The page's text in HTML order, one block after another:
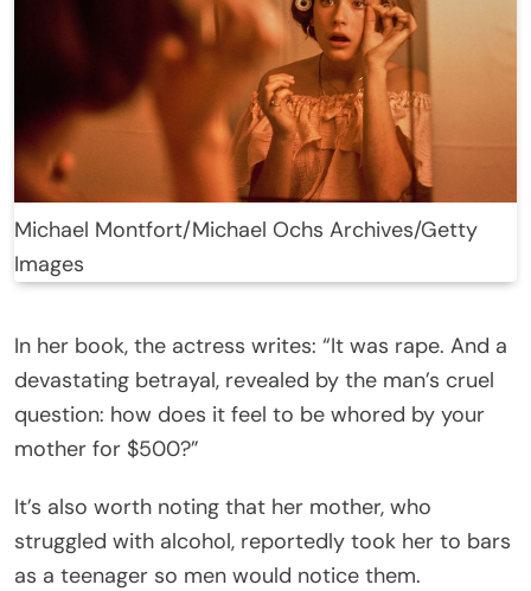
Michael Montfort/Michael Ochs Archives/Getty
Images
In her book, the actress writes: “It was rape. And a
devastating betrayal, revealed by the man’s cruel
question: how does it feel to be whored by your
mother for $500?”
It’s also worth noting that her mother, who
struggled with alcohol, reportedly took her to bars
as a teenager so men would notice them.